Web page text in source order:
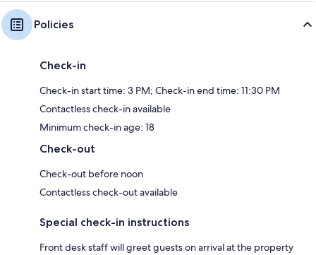
Policies
Check-in
Check-in start time: 3 PM; Check-in end time: 11:30 PM
Contactless check-in available
Minimum check-in age: 18
Check-out
Check-out before noon
Contactless check-out available
Special check-in instructions
Front desk staff will greet guests on arrival at the property